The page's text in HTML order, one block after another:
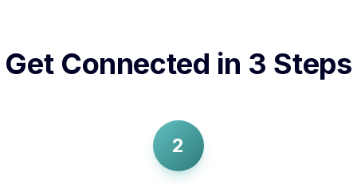
Get Connected in 3 Steps
2